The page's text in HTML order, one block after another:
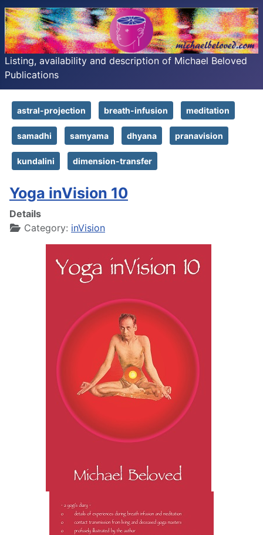
Listing, availability and description of Michael Beloved
Publications
astral-projection breath-infusion meditation
samadhi samyama dhyana pranavision
kundalini dimension-transfer
Yoga inVision 10
Details
Category: inVision